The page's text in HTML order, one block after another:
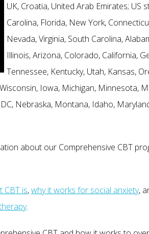
UK, Croatia, United Arab Emirates; US
Carolina, Florida, New York,
Nevada, Virginia, South Carolina,
Illinois, Arizona, Colorado, California,
Tennessee, Kentucky, Utah, Kansas,
Iowa, Michigan, Minnesota,
Nebraska, Montana, Idaho,
about our Comprehensive CBT
CBT is,why it works for social anxiety,
.